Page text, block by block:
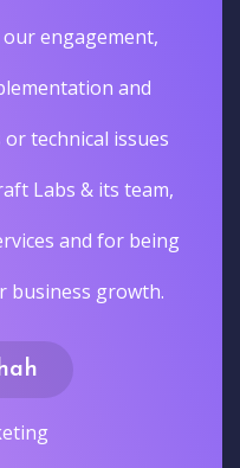
engagement,
and
technical issues
Labs & its team,
and for being
business growth.